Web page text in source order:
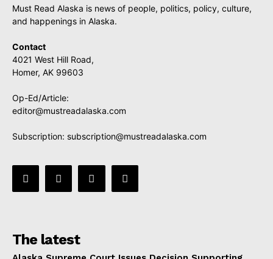
Must Read Alaska is news of people, politics, policy, culture,
and happenings in Alaska.
Contact
4021 West Hill Road,
Homer, AK 99603
Op-Ed/Article:
editor@mustreadalaska.com
Subscription: subscription@mustreadalaska.com
The latest